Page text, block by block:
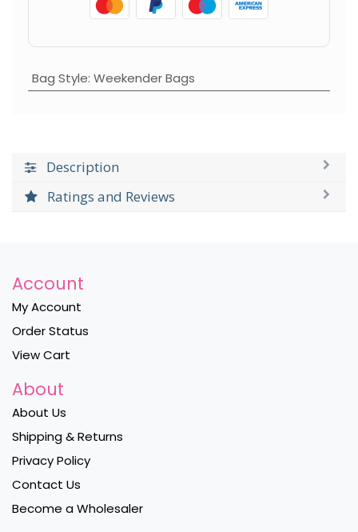
Bag Style: Weekender Bags
Description
Ratings and Reviews
Account
My Account
Order Status
View Cart
About
About Us
Shipping & Returns
Privacy Policy
Contact Us
Become a Wholesaler